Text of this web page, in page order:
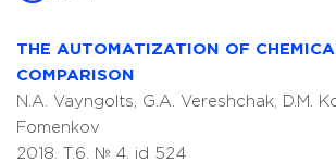
THE AUTOMATIZATION OF
COMPARISON
N.A. Vayngolts, G.A. Vereshchak, D.M.
Fomenkov
2018. T.6. № 4. id 524